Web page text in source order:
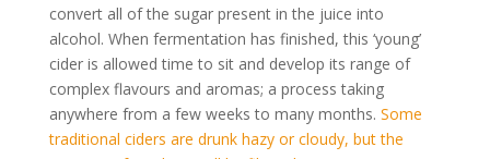
convert all of the sugar present in the juice into
alcohol. When fermentation has finished, this ‘young’
cider is allowed time to sit and develop its range of
complex flavours and aromas; a process taking
anywhere from a few weeks to many months. Some
traditional ciders are drunk hazy or cloudy, but the